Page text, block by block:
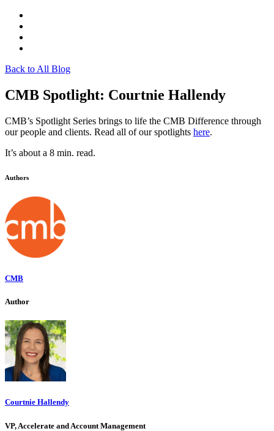
Back to All Blog
CMB Spotlight: Courtnie Hallendy
CMB’s Spotlight Series brings to life the CMB Difference through
our people and clients. Read all of our spotlights here.
It’s about a 8 min. read.
Authors
CMB
Author
Courtnie Hallendy
VP, Accelerate and Account Management